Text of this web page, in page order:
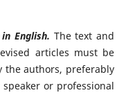
English. The text and
articles must be
the authors, preferably
or professional